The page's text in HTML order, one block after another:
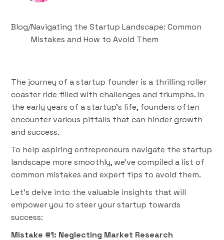
Blog/Navigating the Startup Landscape: Common
Mistakes and How to Avoid Them
The journey of a startup founder is a thrilling roller
coaster ride filled with challenges and triumphs. In
the early years of a startup's life, founders often
encounter various pitfalls that can hinder growth
and success.
To help aspiring entrepreneurs navigate the startup
landscape more smoothly, we've compiled a list of
common mistakes and expert tips to avoid them.
Let's delve into the valuable insights that will
empower you to steer your startup towards
success:
Mistake #1: Neglecting Market Research